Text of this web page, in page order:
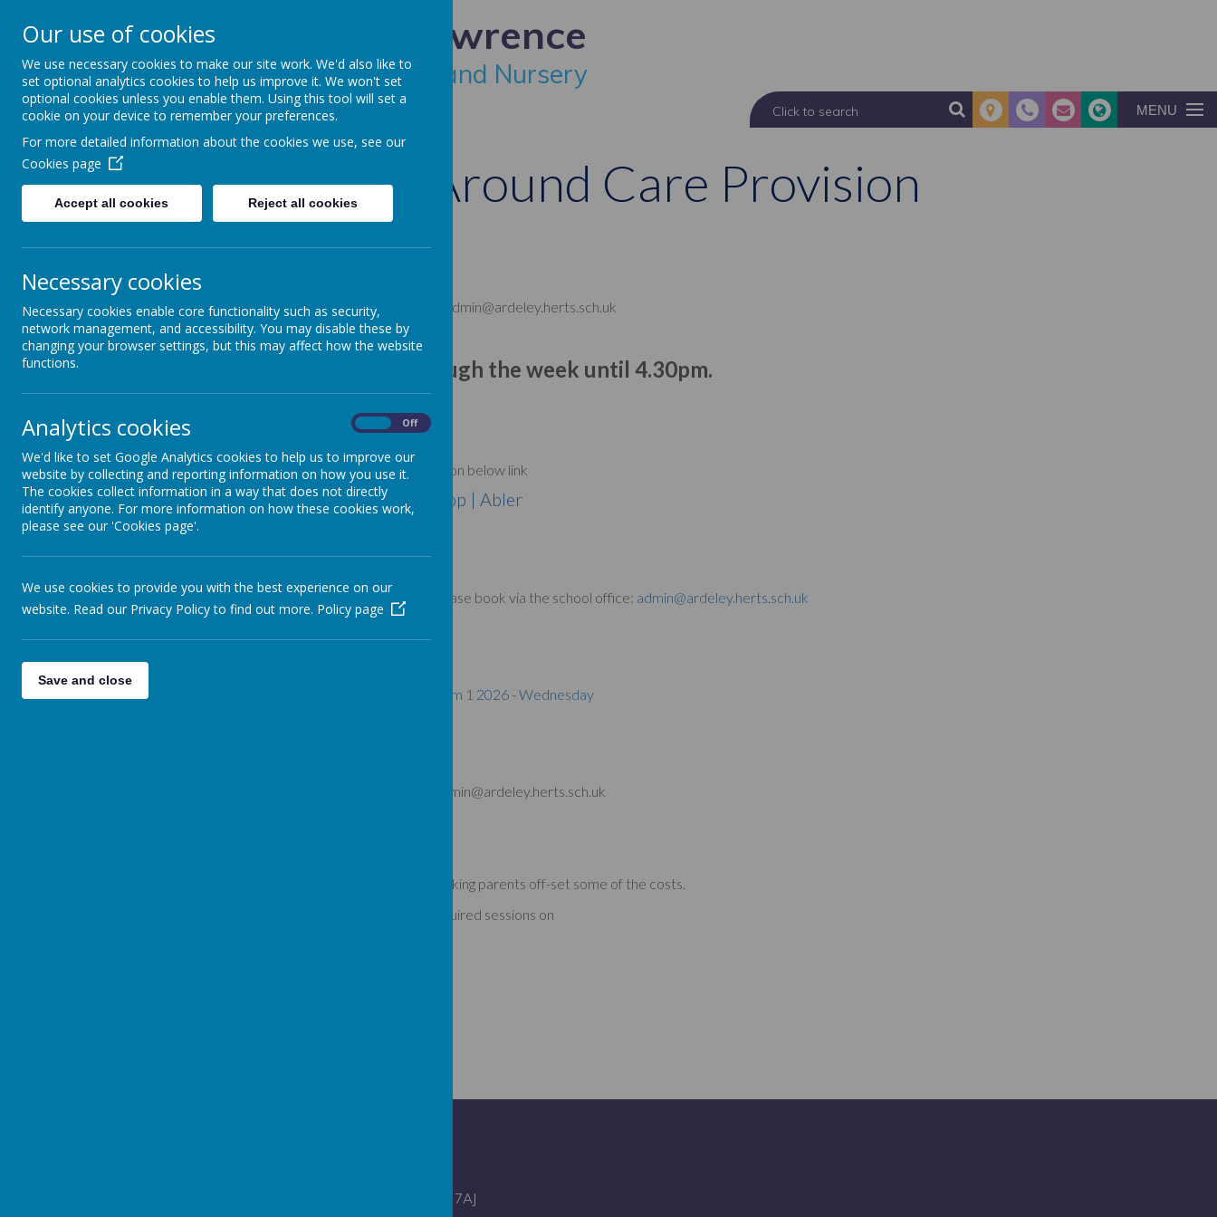
Ardeley St Lawrence
CofE Primary School and Nursery
MENU
Wrap Around Care Provision
Every day from 8am
£5 per session including breakfast.Please book via the school office: admin@ardeley.herts.sch.uk
We run a variety of after school clubs through the week until 4.30pm.
Monday
Stevenage FC run Ardeley Football Club 3.20-4.20pm – please book on below link
Stevenage FC Foundation | Extra-Curricular Clubs | Shop | Abler
Tuesday
Ardeley Homework Club 3.30-4.30pm KS1&2 (until 4pm EYFS) - Please book via the school office: admin@ardeley.herts.sch.uk
Wednesday Lego Club 3.30 -4.30pm –
Ardeley St Lawrence CofE Primary School, Hertfordshire - Spring Term 1 2026 - Wednesday
Please book via the school office: admin@ardeley.herts.sch.uk
Ardeley St. Lawrence accepts child-care vouchers which will help working parents off-set some of the costs.
Please contact the school office for further details or to book any required sessions on
School Lane, Ardeley, Stevenage, Hertfordshire SG2 7AJ
Our use of cookies
We use necessary cookies to make our site work. We'd also like to
set optional analytics cookies to help us improve it. We won't set
optional cookies unless you enable them. Using this tool will set a
cookie on your device to remember your preferences.
For more detailed information about the cookies we use, see our
Cookies page
Accept all cookies Reject all cookies
Necessary cookies
Necessary cookies enable core functionality such as security,
network management, and accessibility. You may disable these by
changing your browser settings, but this may affect how the website
functions.
Analytics cookies Off
We'd like to set Google Analytics cookies to help us to improve our
website by collecting and reporting information on how you use it.
The cookies collect information in a way that does not directly
identify anyone. For more information on how these cookies work,
please see our 'Cookies page'.
We use cookies to provide you with the best experience on our
website. Read our Privacy Policy to find out more. Policy page
Save and close